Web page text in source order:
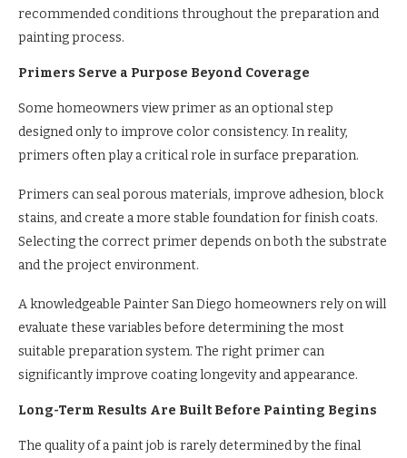
recommended conditions throughout the preparation and
painting process.
Primers Serve a Purpose Beyond Coverage
Some homeowners view primer as an optional step
designed only to improve color consistency. In reality,
primers often play a critical role in surface preparation.
Primers can seal porous materials, improve adhesion, block
stains, and create a more stable foundation for finish coats.
Selecting the correct primer depends on both the substrate
and the project environment.
A knowledgeable Painter San Diego homeowners rely on will
evaluate these variables before determining the most
suitable preparation system. The right primer can
significantly improve coating longevity and appearance.
Long-Term Results Are Built Before Painting Begins
The quality of a paint job is rarely determined by the final